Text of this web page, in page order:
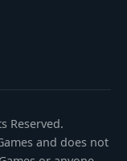
Reserved.
and does not